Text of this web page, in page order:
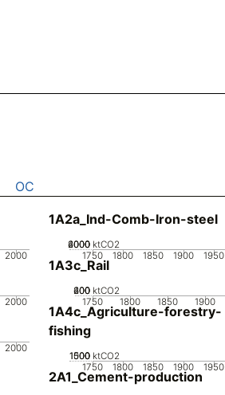
OC
2000
1A2a_Ind-Comb-Iron-steel
1750 1800 1850 1900 1950
0
2000
4000
6000 ktCO2
2000
1A3c_Rail
1750 1800 1850 1900
0
200
400
600 ktCO2
2000
1A4c_Agriculture-forestry-
fishing
1750 1800 1850 1900 1950
0
500
1000
1500 ktCO2
2A1_Cement-production